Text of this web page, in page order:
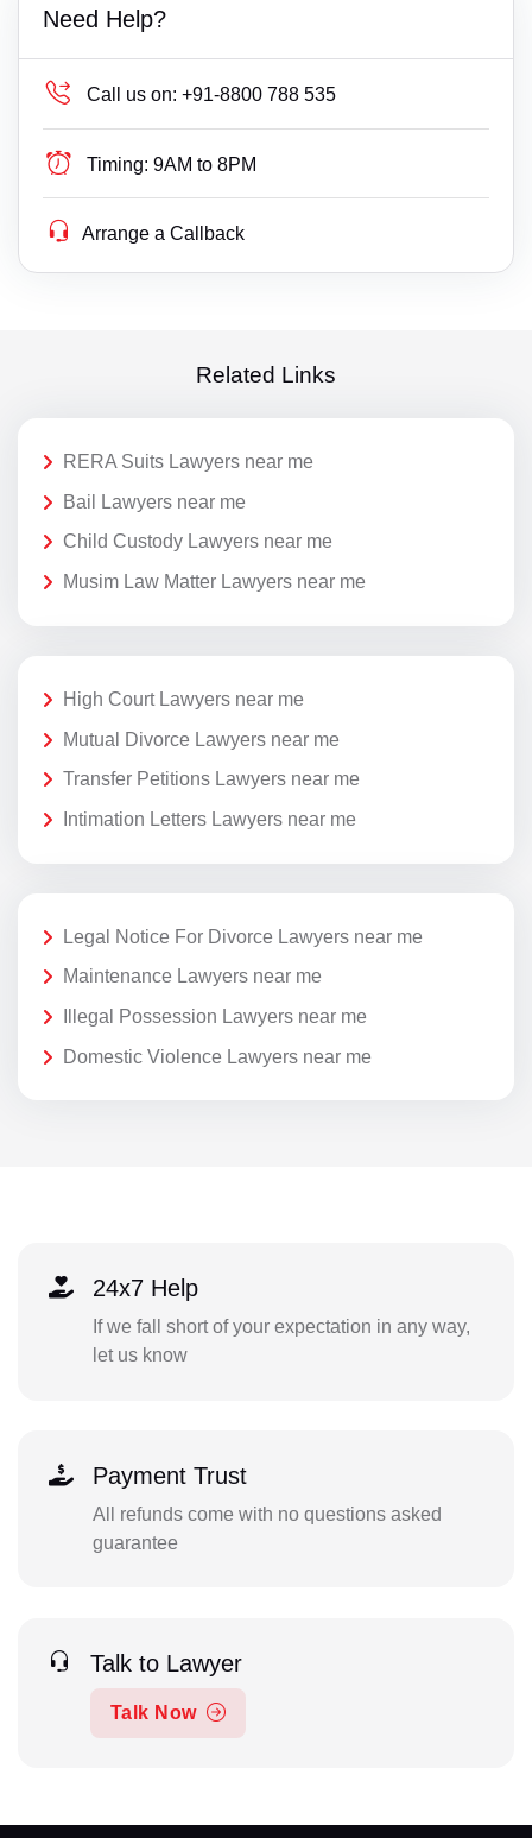
Need Help?
Call us on: +91-8800 788 535
Timing: 9AM to 8PM
Arrange a Callback
Related Links
RERA Suits Lawyers near me
Bail Lawyers near me
Child Custody Lawyers near me
Musim Law Matter Lawyers near me
High Court Lawyers near me
Mutual Divorce Lawyers near me
Transfer Petitions Lawyers near me
Intimation Letters Lawyers near me
Legal Notice For Divorce Lawyers near me
Maintenance Lawyers near me
Illegal Possession Lawyers near me
Domestic Violence Lawyers near me
24x7 Help
If we fall short of your expectation in any way,
let us know
Payment Trust
All refunds come with no questions asked
guarantee
Talk to Lawyer
Talk Now